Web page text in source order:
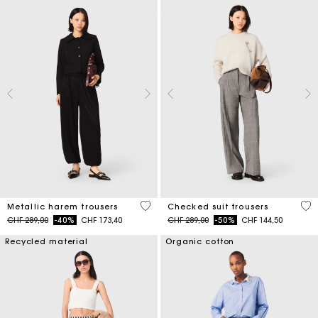
Metallic harem trousers
Price reduced from
CHF 289,00to-40% CHF 173,40
3.1 out of 5 Customer Rating
Checked suit trousers
Price reduced from
CHF 289,00to-50% CHF 144,50
4.6
Recycled material Organic cotton